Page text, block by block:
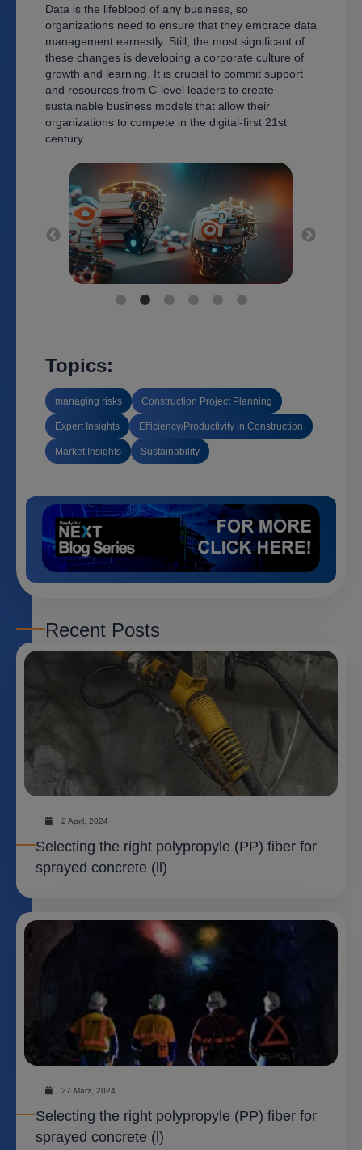
Data is the lifeblood of any business, so
organizations need to ensure that they embrace data
management earnestly. Still, the most significant of
these changes is developing a corporate culture of
growth and learning. It is crucial to commit support
and resources from C-level leaders to create
sustainable business models that allow their
organizations to compete in the digital-first 21st
century.
Topics:
managing risks Construction Project Planning
Expert Insights Efficiency/Productivity in Construction
Market Insights Sustainability
Recent Posts
2 April, 2024
Selecting the right polypropyle (PP) fiber for
sprayed concrete (ll)
27 März, 2024
Selecting the right polypropyle (PP) fiber for
sprayed concrete (l)